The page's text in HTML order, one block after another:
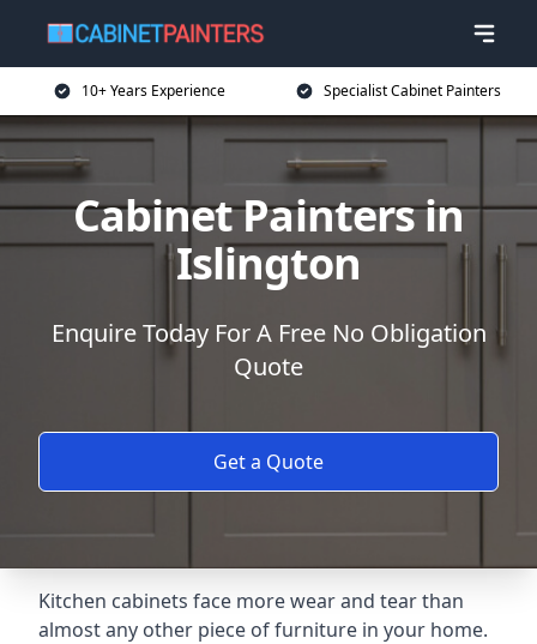
10+ Years Experience Specialist Cabinet Painters
Cabinet Painters in
Islington
Enquire Today For A Free No Obligation
Quote
Get a Quote
Kitchen cabinets face more wear and tear than
almost any other piece of furniture in your home.